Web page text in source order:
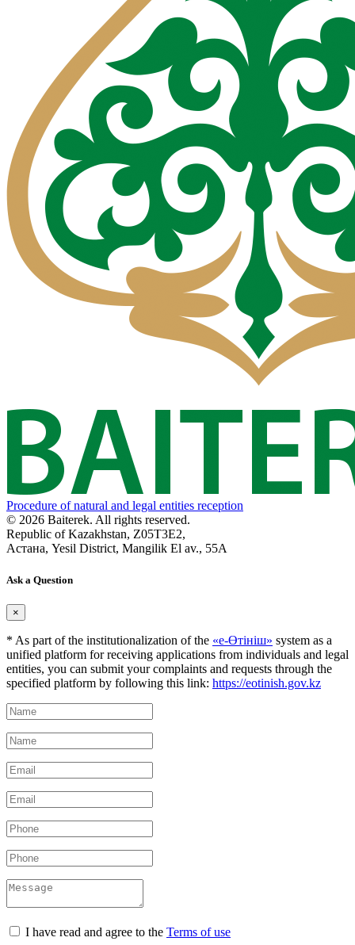
Procedure of natural and legal entities reception
© 2026 Baiterek. All rights reserved.
Republic of Kazakhstan, Z05T3E2,
Астана, Yesil District, Mangilik El av., 55A
Ask a Question
×
* As part of the institutionalization of the «е-Өтініш» system as a
unified platform for receiving applications from individuals and legal
entities, you can submit your complaints and requests through the
specified platform by following this link: https://eotinish.gov.kz
I have read and agree to the Terms of use